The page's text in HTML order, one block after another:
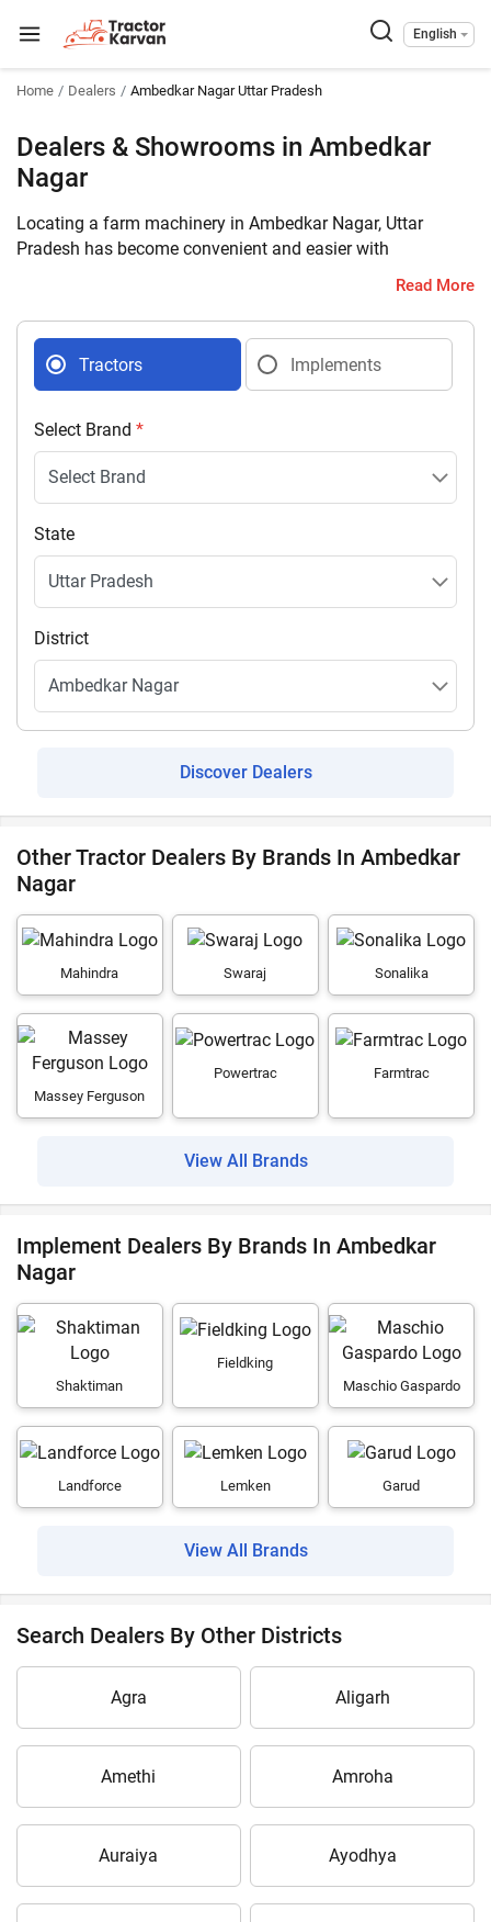
English
Home Dealers Ambedkar Nagar Uttar Pradesh
Dealers & Showrooms in Ambedkar
Nagar
Locating a farm machinery in Ambedkar Nagar, Uttar
Pradesh has become convenient and easier with
Tractorkarvan. Connect with 11 farm machinery dealers
complete address and contact details.
Read More
Tractors Implements
Select Brand *
State
District
Discover Dealers
Other Tractor Dealers By Brands In Ambedkar
Nagar
Mahindra Swaraj Sonalika
Massey Ferguson
Powertrac Farmtrac
View All Brands
Implement Dealers By Brands In Ambedkar
Nagar
Shaktiman
Fieldking
Maschio Gaspardo
Landforce Lemken Garud
View All Brands
Search Dealers By Other Districts
Agra Aligarh
Amethi Amroha
Auraiya Ayodhya